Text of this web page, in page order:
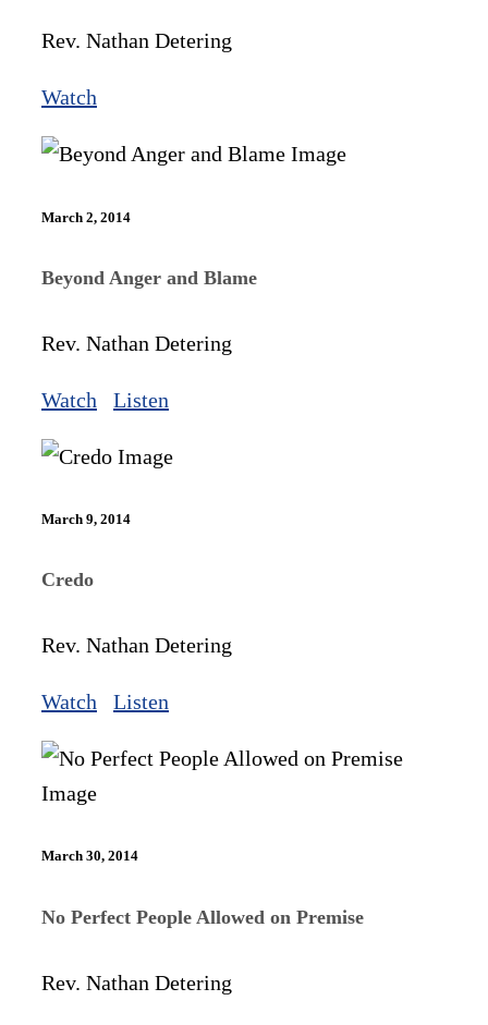
Rev. Nathan Detering
Watch
March 2, 2014
Beyond Anger and Blame
Rev. Nathan Detering
Watch Listen
March 9, 2014
Credo
Rev. Nathan Detering
Watch Listen
March 30, 2014
No Perfect People Allowed on Premise
Rev. Nathan Detering